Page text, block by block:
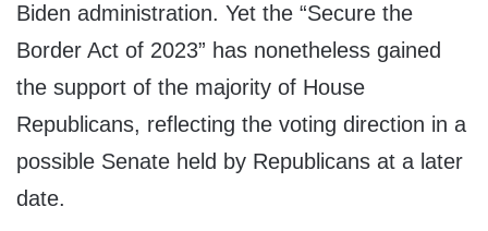
Biden administration. Yet the “Secure the
Border Act of 2023” has nonetheless gained
the support of the majority of House
Republicans, reflecting the voting direction in a
possible Senate held by Republicans at a later
date.